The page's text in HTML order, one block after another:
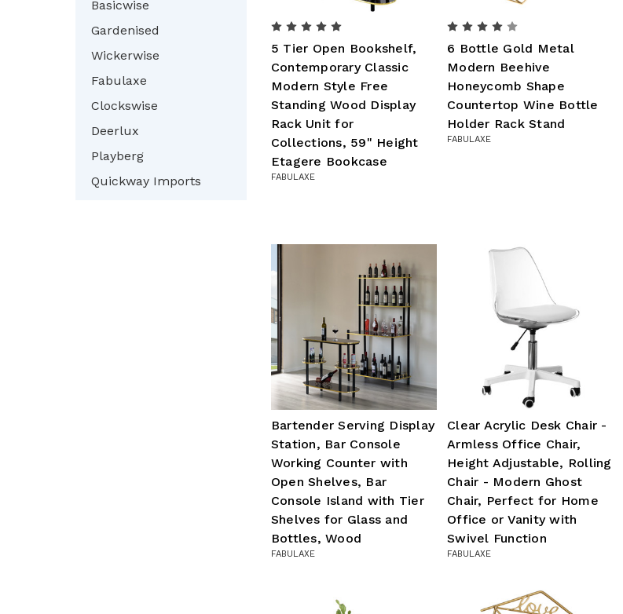
Basicwise
Gardenised
Wickerwise
Fabulaxe
Clockswise
Deerlux
Playberg
Quickway Imports
5 Tier Open Bookshelf,
Contemporary Classic
Modern Style Free
Standing Wood Display
Rack Unit for
Collections, 59" Height
Etagere Bookcase
FABULAXE
6 Bottle Gold Metal
Modern Beehive
Honeycomb Shape
Countertop Wine Bottle
Holder Rack Stand
FABULAXE
Bartender Serving Display
Station, Bar Console
Working Counter with
Open Shelves, Bar
Console Island with Tier
Shelves for Glass and
Bottles, Wood
FABULAXE
Clear Acrylic Desk Chair -
Armless Office Chair,
Height Adjustable, Rolling
Chair - Modern Ghost
Chair, Perfect for Home
Office or Vanity with
Swivel Function
FABULAXE